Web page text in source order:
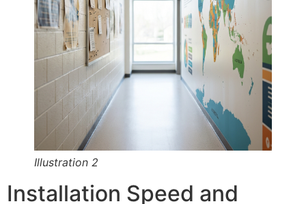
Illustration 2
Installation Speed and